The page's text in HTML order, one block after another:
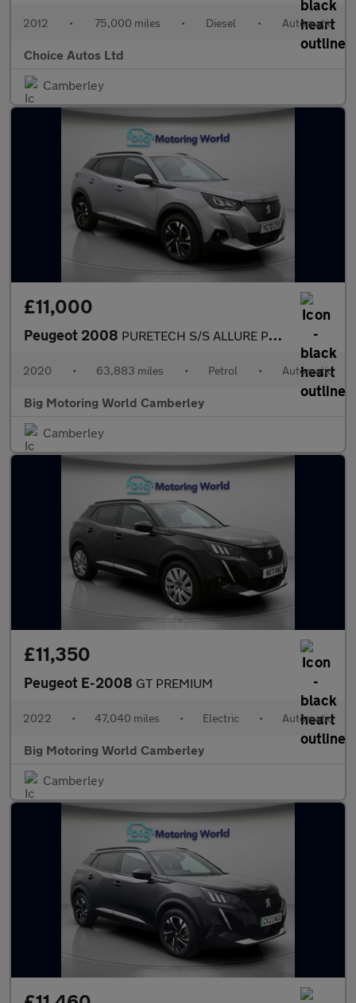
2012 • 75,000 miles • Diesel • Automatic
Choice Autos Ltd
Camberley
£11,000
Peugeot 2008 PURETECH S/S ALLURE PREMIUM
2020 • 63,883 miles • Petrol • Automatic
Big Motoring World Camberley
Camberley
£11,350
Peugeot E-2008 GT PREMIUM
2022 • 47,040 miles • Electric • Automatic
Big Motoring World Camberley
Camberley